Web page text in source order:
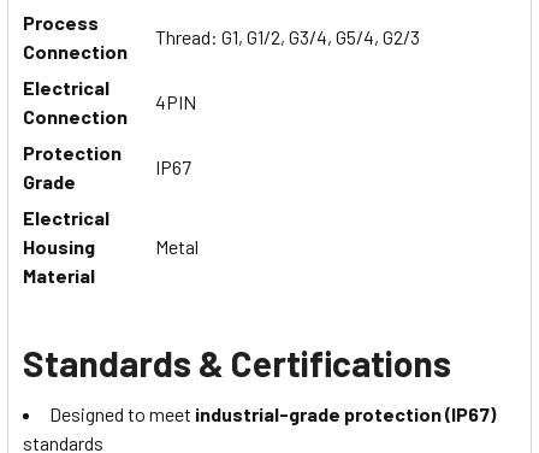
Process
Connection
Thread: G1, G1/2, G3/4, G5/4, G2/3
Electrical
Connection
4PIN
Protection
Grade
IP67
Electrical
Housing
Material
Metal
Standards & Certifications
Designed to meet industrial-grade protection (IP67)
standards